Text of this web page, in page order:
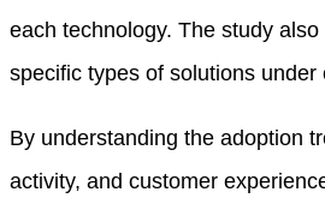
each technology. The study
specific types of solutions under
By understanding the adoption
activity, and customer